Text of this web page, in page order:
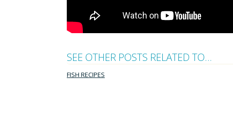
SEE OTHER POSTS RELATED TO...
FISH RECIPES